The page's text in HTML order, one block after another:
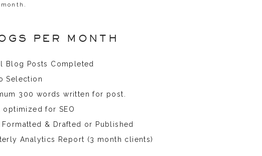
PER MONTH
Blog Posts Completed
Selection
300 words written for post.
optimized for SEO
Formatted & Drafted or Published
Analytics Report (3 month clients)